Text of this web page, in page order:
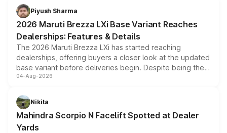
benefits, depending on the vehicle, variant and eligibility,
giving buyers multiple ways to reduce the overall
purchase cost.
Piyush Sharma
2026 Maruti Brezza LXi Base Variant Reaches
Dealerships: Features & Details
The 2026 Maruti Brezza LXi has started reaching
dealerships, offering buyers a closer look at the updated
base variant before deliveries begin. Despite being the
entry-level trim, it comes with several standard safety
aspirated or turbo-petrol powertrains, making it an
attractive option in the compact SUV segment.
04-Aug-2026
Nikita
Mahindra Scorpio N Facelift Spotted at Dealer
Yards